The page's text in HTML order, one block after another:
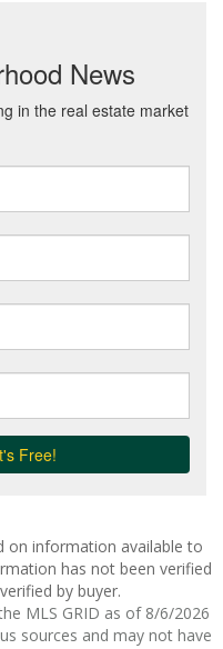
on information available to
has not been verified
by buyer.
MLS GRID as of 8/6/2026
sources and may not have